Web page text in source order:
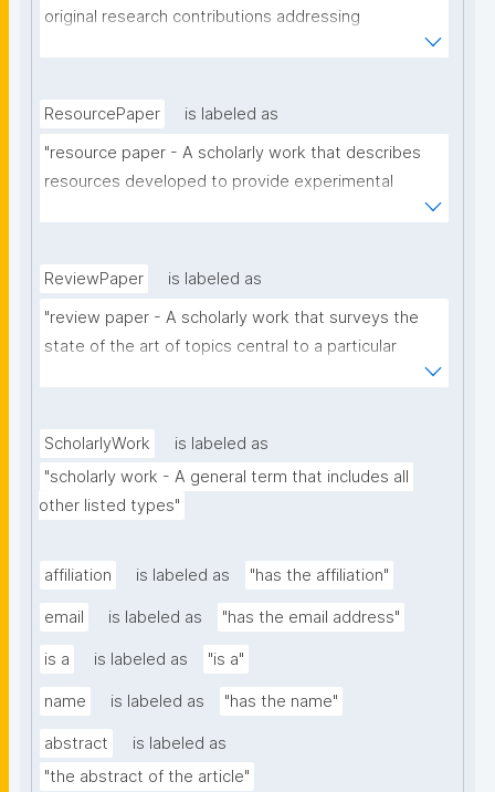
original research contributions addressing
theoretical, analytical or experimental aspects of a
ResourcePaper
is labeled as
"resource paper - A scholarly work that describes
resources developed to provide experimental
question, or that have contributed to the generation
ReviewPaper
is labeled as
"review paper - A scholarly work that surveys the
state of the art of topics central to a particular
ScholarlyWork
is labeled as
"scholarly work - A general term that includes all
other listed types"
affiliation is labeled as "has the affiliation"
email is labeled as "has the email address"
is a is labeled as "is a"
name is labeled as "has the name"
abstract
is labeled as
"the abstract of the article"